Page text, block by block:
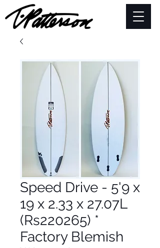
Speed Drive - 5'9 x
19 x 2.33 x 27.07L
(Rs220265) *
Factory Blemish